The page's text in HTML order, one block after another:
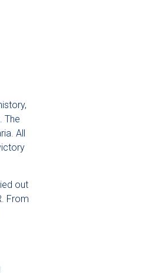
The
All
out
From